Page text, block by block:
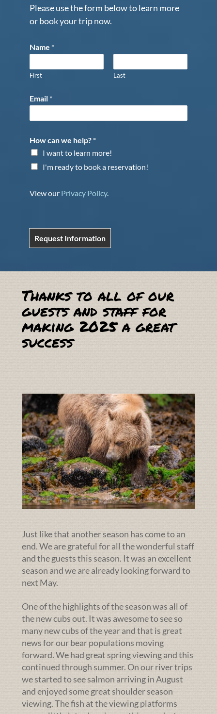
Please use the form below to learn more
or book your trip now.
Name *
First Last
Email *
How can we help? *
I want to learn more!
I'm ready to book a reservation!
View our Privacy Policy.
Request Information
Thanks to all of our
guests and staff for
making 2025 a great
success
Just like that another season has come to an
end. We are grateful for all the wonderful staff
and the guests this season. It was an excellent
season and we are already looking forward to
next May.
One of the highlights of the season was all of
the new cubs out. It was awesome to see so
many new cubs of the year and that is great
news for our bear populations moving
forward. We had great spring viewing and this
continued through summer. On our river trips
we started to see salmon arriving in August
and enjoyed some great shoulder season
viewing. The fish at the viewing platforms